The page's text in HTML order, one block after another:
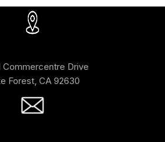
Commercentre Drive
Forest, CA 92630